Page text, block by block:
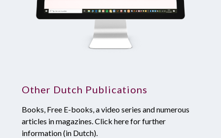
Other Dutch Publications
Books, Free E-books, a video series and numerous
articles in magazines. Click here for further
information (in Dutch).